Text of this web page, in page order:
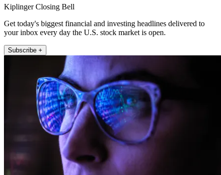
Kiplinger Closing Bell
Get today's biggest financial and investing headlines delivered to
your inbox every day the U.S. stock market is open.
Subscribe +